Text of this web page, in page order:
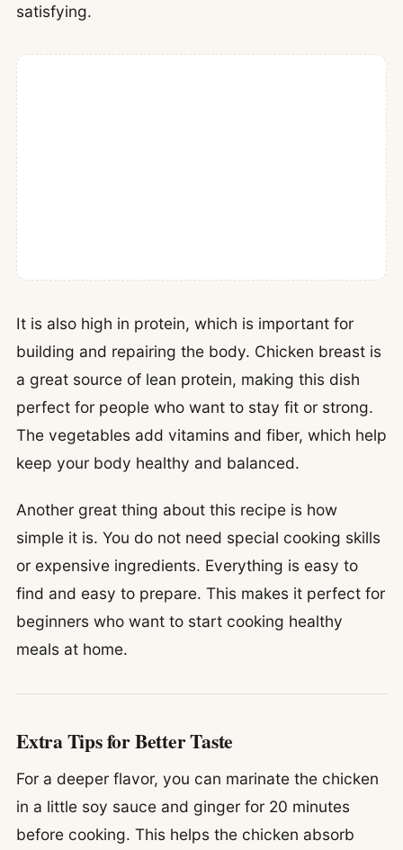
satisfying.
It is also high in protein, which is important for
building and repairing the body. Chicken breast is
a great source of lean protein, making this dish
perfect for people who want to stay fit or strong.
The vegetables add vitamins and fiber, which help
keep your body healthy and balanced.
Another great thing about this recipe is how
simple it is. You do not need special cooking skills
or expensive ingredients. Everything is easy to
find and easy to prepare. This makes it perfect for
beginners who want to start cooking healthy
meals at home.
Extra Tips for Better Taste
For a deeper flavor, you can marinate the chicken
in a little soy sauce and ginger for 20 minutes
before cooking. This helps the chicken absorb